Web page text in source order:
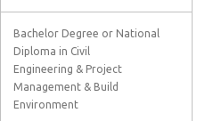
Bachelor Degree or National
Diploma in Civil
Engineering & Project
Management & Build
Environment